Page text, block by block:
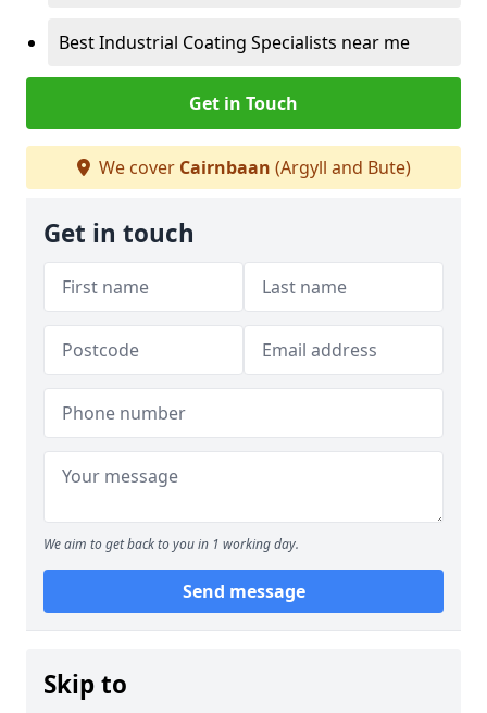
Best Industrial Coating Specialists near me
Get in Touch
We cover Cairnbaan (Argyll and Bute)
Get in touch
We aim to get back to you in 1 working day.
Send message
Skip to